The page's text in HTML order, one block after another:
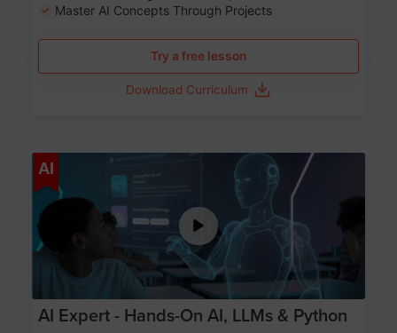
Master AI Concepts Through Projects
Try a free lesson
Download Curriculum
AI Age 12-17
AI Expert - Hands-On AI, LLMs & Python